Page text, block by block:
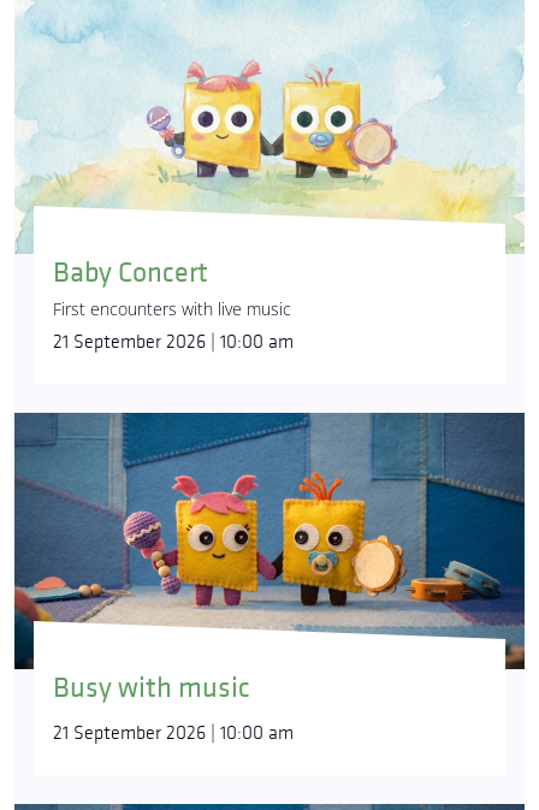
Baby Concert
First encounters with live music
21 September 2026 | 10:00 am
Busy with music
21 September 2026 | 10:00 am